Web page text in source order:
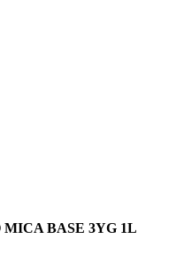
BASE 3YG 1L